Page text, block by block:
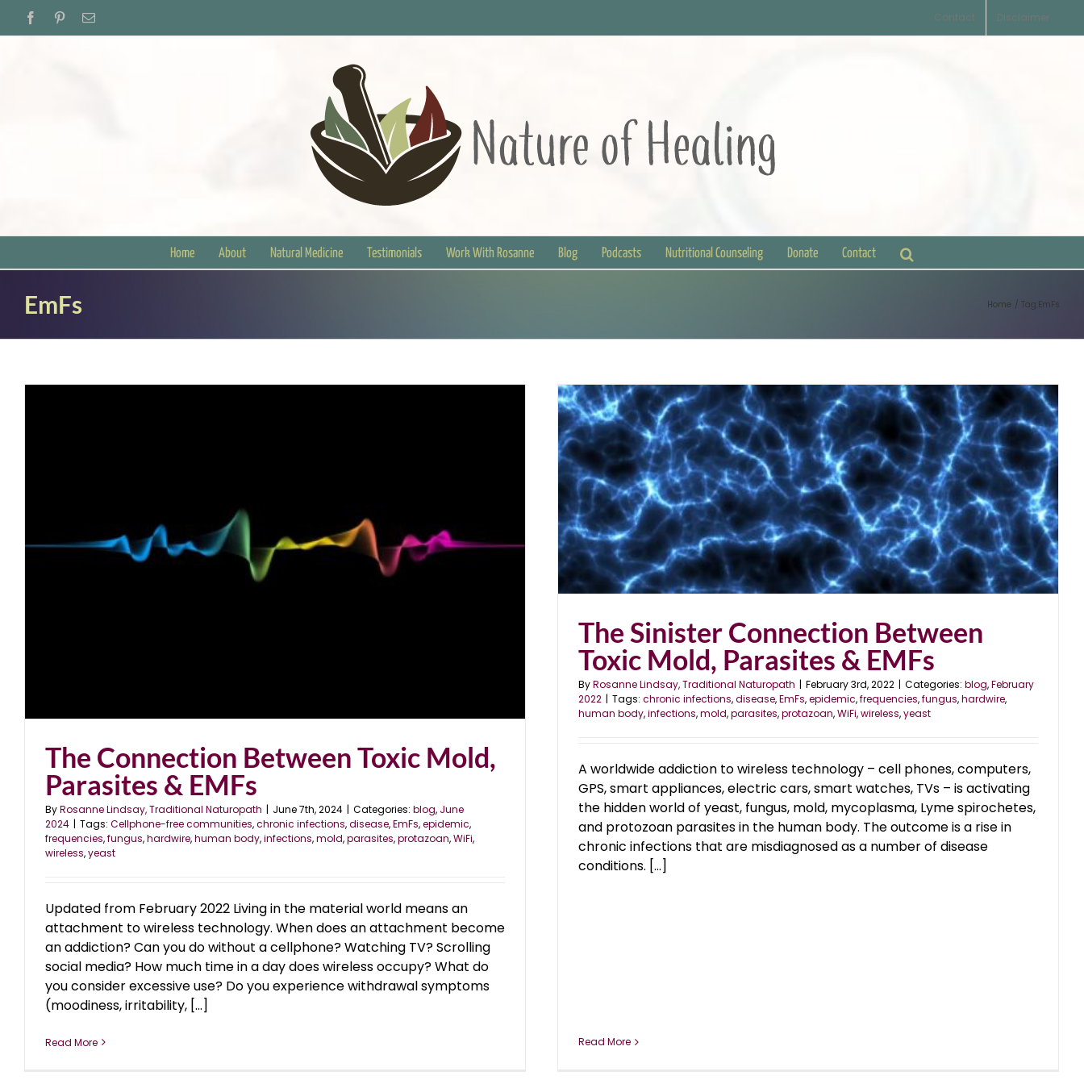
FacebookPinterestEmail Contact Disclaimer
Home About Natural Medicine Testimonials Work With Rosanne Blog Podcasts Nutritional Counseling Donate Contact
EmFs Home Tag: EmFs
The Connection Between Toxic Mold,
Parasites & EMFs
ByRosanne Lindsay, Traditional Naturopath | June 7th, 2024 | Categories: blog, June
2024 | Tags: Cellphone-free communities,chronic infections,disease,EmFs,epidemic,
frequencies,fungus,hardwire,human body,infections,mold,parasites,protazoan,WiFi,
wireless,yeast
Updated from February 2022 Living in the material world means an
attachment to wireless technology. When does an attachment become
an addiction? Can you do without a cellphone? Watching TV? Scrolling
social media? How much time in a day does wireless occupy? What do
you consider excessive use? Do you experience withdrawal symptoms
(moodiness, irritability, [...]
Read More
The Sinister Connection Between
Toxic Mold, Parasites & EMFs
ByRosanne Lindsay, Traditional Naturopath | February 3rd, 2022 | Categories: blog,February
2022 | Tags: chronic infections,disease,EmFs,epidemic,frequencies,fungus,hardwire,
human body,infections,mold,parasites,protazoan,WiFi,wireless,yeast
A worldwide addiction to wireless technology – cell phones, computers,
GPS, smart appliances, electric cars, smart watches, TVs – is activating
the hidden world of yeast, fungus, mold, mycoplasma, Lyme spirochetes,
and protozoan parasites in the human body. The outcome is a rise in
chronic infections that are misdiagnosed as a number of disease
conditions. [...]
Read More